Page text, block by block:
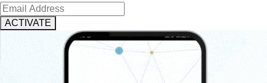
ACTIVATE